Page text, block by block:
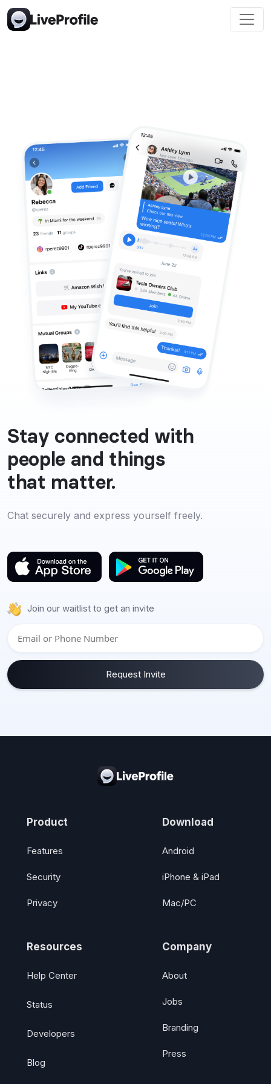
Stay connected with
people and things
that matter.
Chat securely and express yourself freely.
Join our waitlist to get an invite
Request Invite
Product
Features
Security
Privacy
Download
Android
iPhone & iPad
Mac/PC
Resources
Help Center
Status
Developers
Blog
Company
About
Jobs
Branding
Press